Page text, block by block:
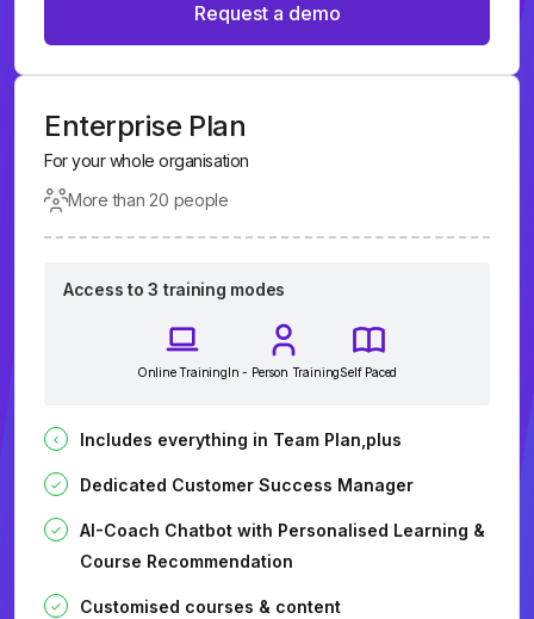
Request a demo
Enterprise Plan
For your whole organisation
More than 20 people
Access to 3 training modes
Online TrainingIn - Person TrainingSelf Paced
Includes everything in Team Plan,plus
Dedicated Customer Success Manager
AI-Coach Chatbot with Personalised Learning &
Course Recommendation
Customised courses & content